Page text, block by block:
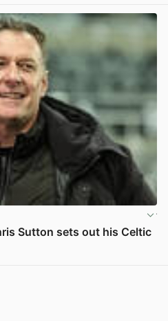
Sutton sets out his Celtic